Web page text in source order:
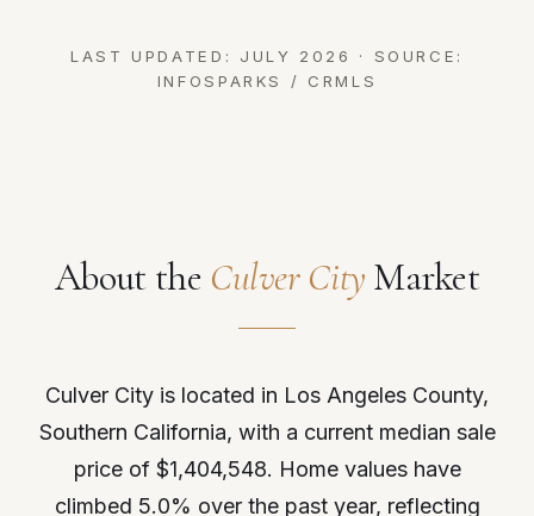
LAST UPDATED: JULY 2026 · SOURCE:
INFOSPARKS / CRMLS
About the Culver City Market
Culver City is located in Los Angeles County,
Southern California, with a current median sale
price of $1,404,548. Home values have
climbed 5.0% over the past year, reflecting